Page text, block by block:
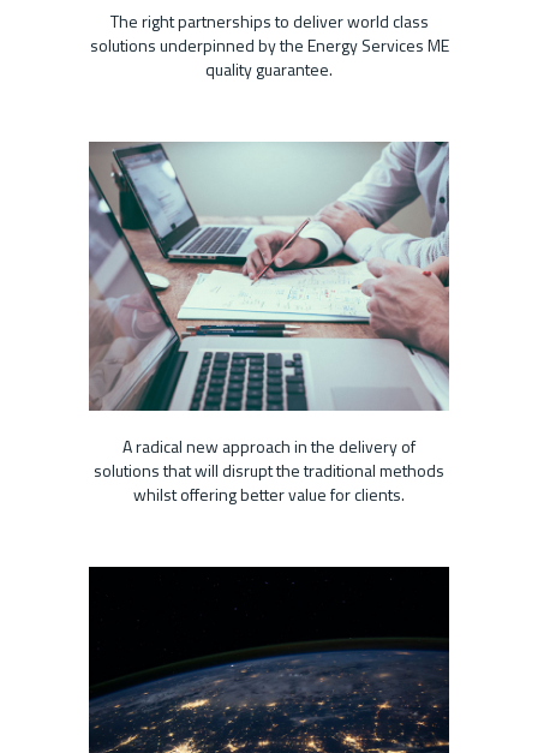
The right partnerships to deliver world class
solutions underpinned by the Energy Services ME
quality guarantee.
A radical new approach in the delivery of
solutions that will disrupt the traditional methods
whilst offering better value for clients.